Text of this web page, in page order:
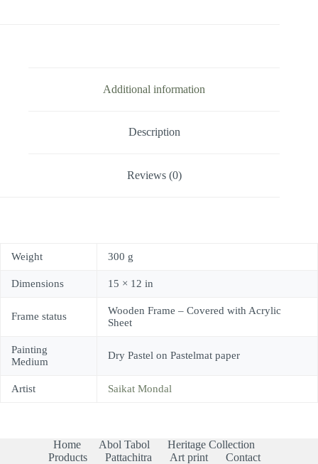
Additional information
Description
Reviews (0)
Weight 300 g
Dimensions 15 × 12 in
Frame status
Wooden Frame – Covered with Acrylic
Sheet
Painting
Medium
Dry Pastel on Pastelmat paper
Artist Saikat Mondal
Home Abol Tabol
Heritage Collection
Products
Pattachitra Art print Contact